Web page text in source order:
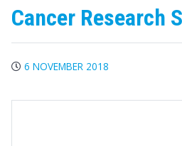
Cancer Research
6 NOVEMBER 2018